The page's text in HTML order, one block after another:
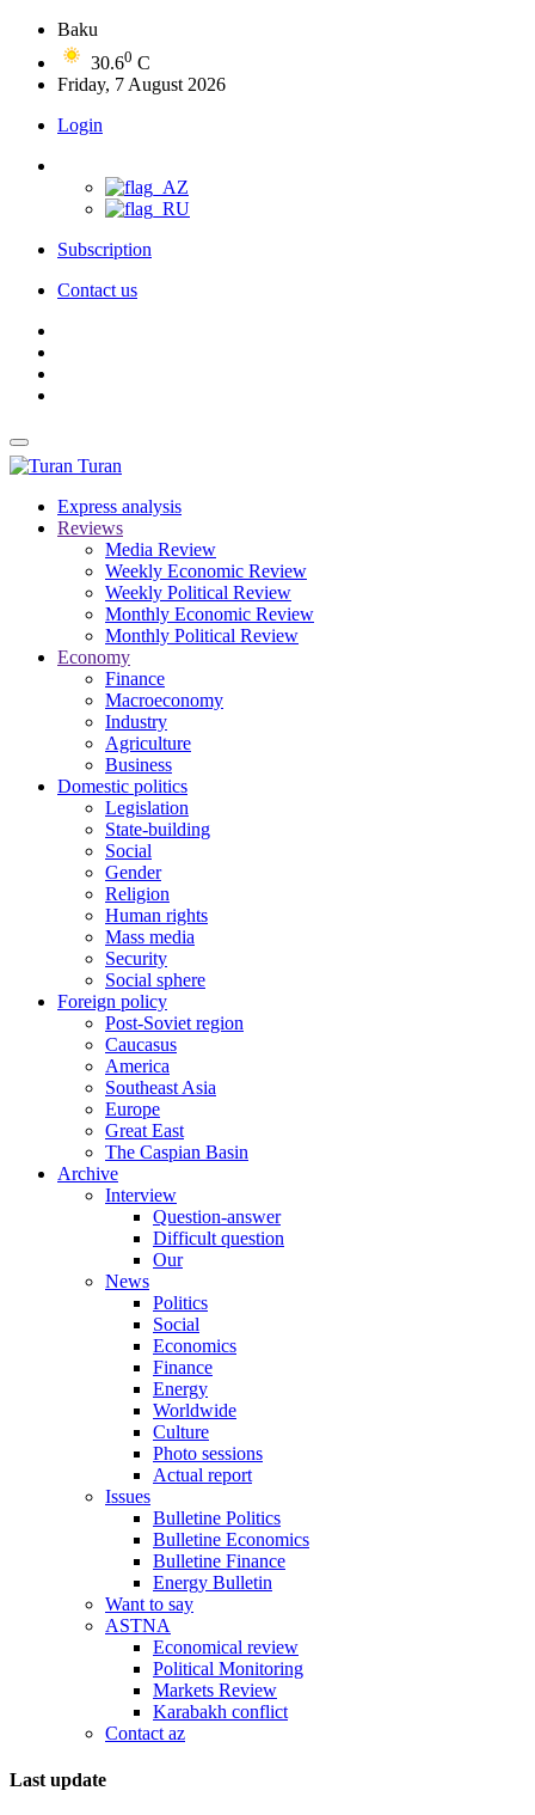
Baku
30.60 C
Friday, 7 August 2026
Login
Subscription
Contact us
Turan
Express analysis
Reviews
Media Review
Weekly Economic Review
Weekly Political Review
Monthly Economic Review
Monthly Political Review
Economy
Finance
Macroeconomy
Industry
Agriculture
Business
Domestic politics
Legislation
State-building
Social
Gender
Religion
Human rights
Mass media
Security
Social sphere
Foreign policy
Post-Soviet region
Caucasus
America
Southeast Asia
Europe
Great East
The Caspian Basin
Archive
Interview
Question-answer
Difficult question
Our
News
Politics
Social
Economics
Finance
Energy
Worldwide
Culture
Photo sessions
Actual report
Issues
Bulletine Politics
Bulletine Economics
Bulletine Finance
Energy Bulletin
Want to say
ASTNA
Economical review
Political Monitoring
Markets Review
Karabakh conflict
Contact az
Last update